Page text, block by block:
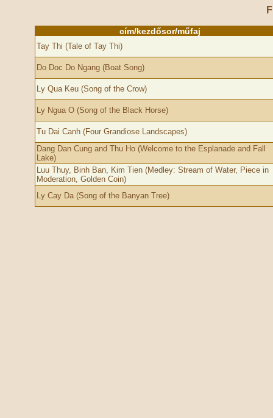
cím/kezdősor/műfaj
Tay Thi (Tale of Tay Thi)
Do Doc Do Ngang (Boat Song)
Ly Qua Keu (Song of the Crow)
Ly Ngua O (Song of the Black Horse)
Tu Dai Canh (Four Grandiose Landscapes)
Dang Dan Cung and Thu Ho (Welcome to the Esplanade and Fall
Lake)
Luu Thuy, Binh Ban, Kim Tien (Medley: Stream of Water, Piece in
Moderation, Golden Coin)
Ly Cay Da (Song of the Banyan Tree)